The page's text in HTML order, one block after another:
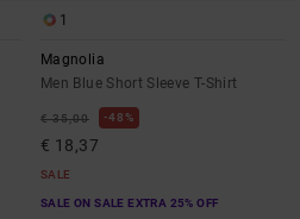
1
Magnolia
Men Blue Short Sleeve T-Shirt
€ 35,00 48%
€ 18,37
SALE
SALE ON SALE EXTRA 25% OFF